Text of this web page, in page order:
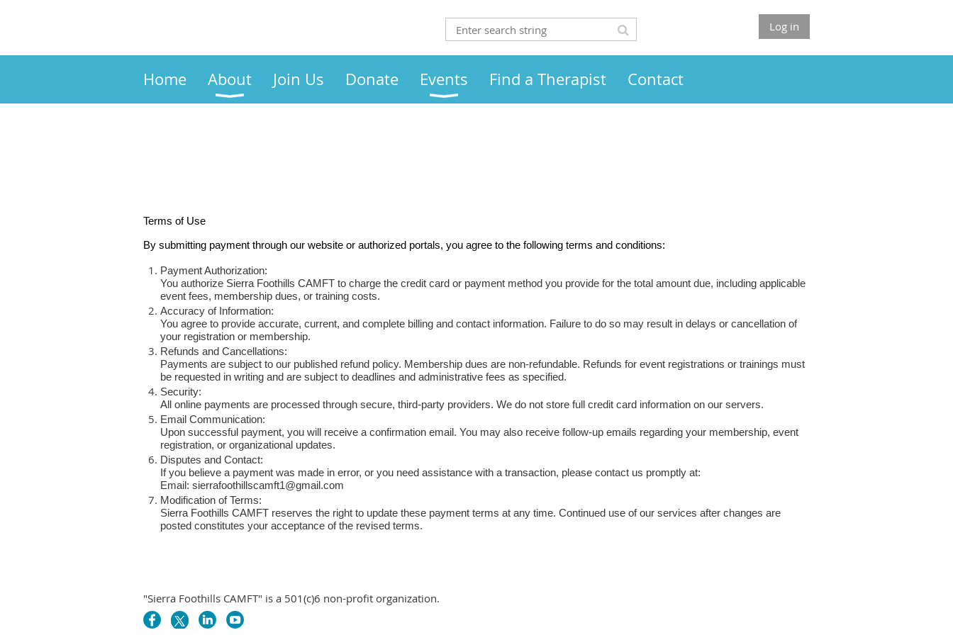
Log in
Home About Join Us Donate Events Find a Therapist Contact
Terms of Use
By submitting payment through our website or authorized portals, you agree to the following terms and conditions:
Payment Authorization:
You authorize Sierra Foothills CAMFT to charge the credit card or payment method you provide for the total amount due, including applicable
event fees, membership dues, or training costs.
Accuracy of Information:
You agree to provide accurate, current, and complete billing and contact information. Failure to do so may result in delays or cancellation of
your registration or membership.
Refunds and Cancellations:
Payments are subject to our published refund policy. Membership dues are non-refundable. Refunds for event registrations or trainings must
be requested in writing and are subject to deadlines and administrative fees as specified.
Security:
All online payments are processed through secure, third-party providers. We do not store full credit card information on our servers.
Email Communication:
Upon successful payment, you will receive a confirmation email. You may also receive follow-up emails regarding your membership, event
registration, or organizational updates.
Disputes and Contact:
If you believe a payment was made in error, or you need assistance with a transaction, please contact us promptly at:
Email: sierrafoothillscamft1@gmail.com
Modification of Terms:
Sierra Foothills CAMFT reserves the right to update these payment terms at any time. Continued use of our services after changes are
posted constitutes your acceptance of the revised terms.
"Sierra Foothills CAMFT" is a 501(c)6 non-profit organization.